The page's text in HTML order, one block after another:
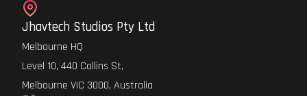
Jhavtech Studios Pty Ltd
Melbourne HQ
Level 10, 440 Collins St,
Melbourne VIC 3000, Australia